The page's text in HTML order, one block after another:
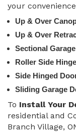
your
Up & Over
Up & Over
Sectional
Roller Side
Side Hinged
Sliding Garage
To Install Your
residential and
Branch Village,